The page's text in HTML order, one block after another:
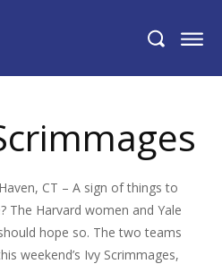
CT – A sign of things to
The Harvard women and Yale
hope so. The two teams
weekend’s Ivy Scrimmages,